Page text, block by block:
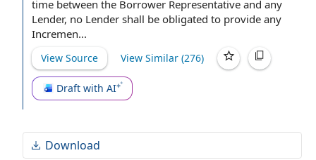
time between the Borrower Representative and any
Lender, no Lender shall be obligated to provide any
Incremen...
View Source View Similar (276)
Draft with AI
Download